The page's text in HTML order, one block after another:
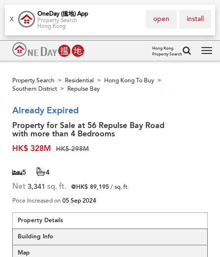
X
OneDay (搵地) App
Property Search
Hong Kong
install
open
Hong Kong
Property Search
Property Search > Residential > Hong Kong To Buy >
Southern District > Repulse Bay
Already Expired
Property for Sale at 56 Repulse Bay Road
with more than 4 Bedrooms
HK$ 328M
HK$ 298M
5 4
Net 3,341 sq. ft. @HK$ 89,195/ sq. ft.
Price Increased on 05 Sep 2024
Property Details
Building Info
Map